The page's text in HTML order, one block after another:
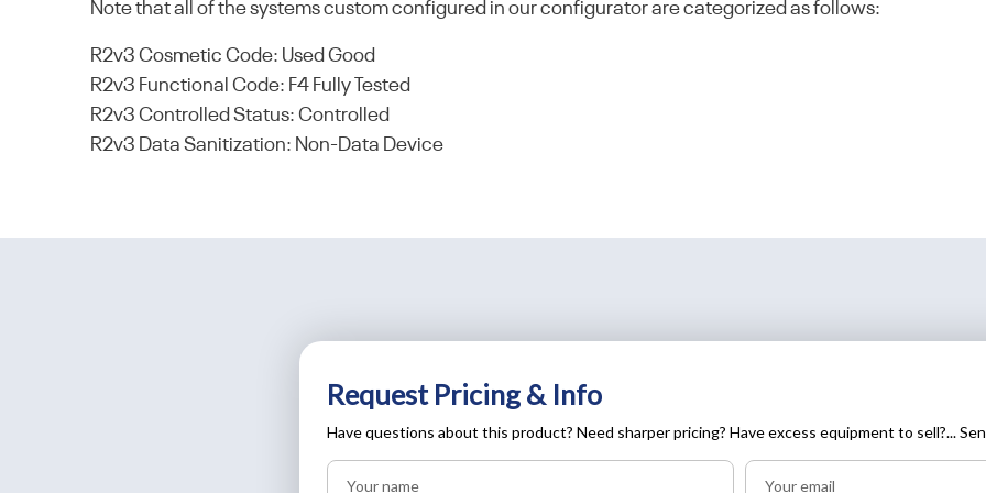
Note that all of the systems custom configured in our configurator are categorized as follows:
R2v3 Cosmetic Code: Used Good
R2v3 Functional Code: F4 Fully Tested
R2v3 Controlled Status: Controlled
R2v3 Data Sanitization: Non-Data Device
Request Pricing & Info
Have questions about this product? Need sharper pricing? Have excess equipment to sell?...